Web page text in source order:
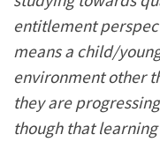
entitlement
means a child/
environment other
they are
though that